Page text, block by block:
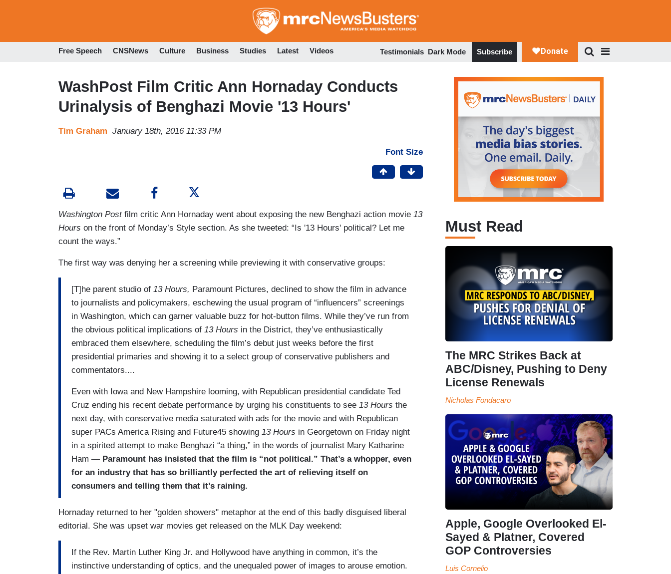
to
Free Speech CNSNews Culture Business Studies Latest Videos Testimonials Dark Mode Subscribe
WashPost Film Critic Ann Hornaday Conducts
Urinalysis of Benghazi Movie '13 Hours'
Tim Graham January 18th, 2016 11:33 PM
Font Size
Washington Postfilm critic Ann Hornaday went about exposing the new Benghazi action movie 13
Hours on the front of Monday’s Style section. As she tweeted: “Is '13 Hours' political? Let me
count the ways.”
The first way was denying her a screening while previewing it with conservative groups:
[T]he parent studio of 13 Hours, Paramount Pictures, declined to show the film in advance
to journalists and policymakers, eschewing the usual program of “influencers” screenings
in Washington, which can garner valuable buzz for hot-button films. While they’ve run from
the obvious political implications of 13 Hours in the District, they’ve enthusiastically
embraced them elsewhere, scheduling the film’s debut just weeks before the first
presidential primaries and showing it to a select group of conservative publishers and
commentators....
Even with Iowa and New Hampshire looming, with Republican presidential candidate Ted
Cruz ending his recent debate performance by urging his constituents to see 13 Hours the
next day, with conservative media saturated with ads for the movie and with Republican
super PACs America Rising and Future45 showing 13 Hours in Georgetown on Friday night
in a spirited attempt to make Benghazi “a thing,” in the words of journalist Mary Katharine
Ham — Paramount has insisted that the film is “not political.” That’s a whopper, even
for an industry that has so brilliantly perfected the art of relieving itself on
consumers and telling them that it’s raining.
Hornaday returned to her "golden showers" metaphor at the end of this badly disguised liberal
editorial. She was upset war movies get released on the MLK Day weekend:
If the Rev. Martin Luther King Jr. and Hollywood have anything in common, it’s the
instinctive understanding of optics, and the unequaled power of images to arouse emotion.
Must Read
The MRC Strikes Back at
ABC/Disney, Pushing to Deny
License Renewals
Nicholas Fondacaro
Apple, Google Overlooked El-
Sayed & Platner, Covered
GOP Controversies
Luis Cornelio